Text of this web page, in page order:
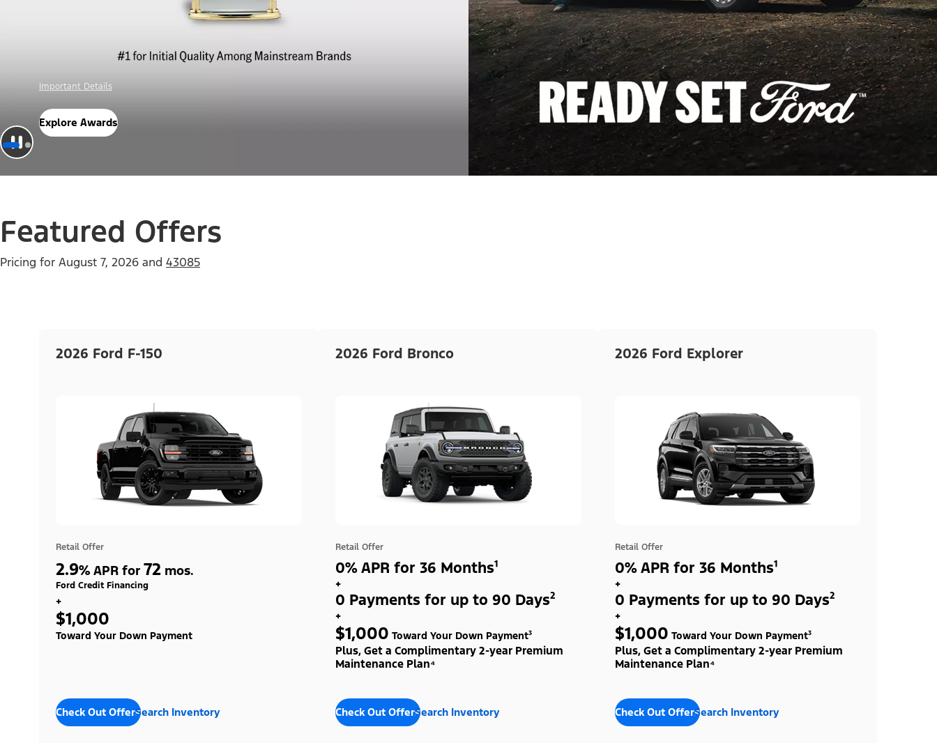
Offer Details
Check Out Offers
Featured Offers
Pricing for August 7, 2026 and 43085
2026 Ford F-150
Retail Offer
2.9% APR for 72 mos.
Ford Credit Financing
+
$1,000
Toward Your Down Payment
Check Out OffersSearch Inventory
2026 Ford Bronco
Retail Offer
0% APR for 36 Months¹
+
0 Payments for up to 90 Days²
+
$1,000 Toward Your Down Payment³
Plus, Get a Complimentary 2-year Premium
Maintenance Plan⁴
Check Out OffersSearch Inventory
2026 Ford Explorer
Retail Offer
0% APR for 36 Months¹
+
0 Payments for up to 90 Days²
+
$1,000 Toward Your Down Payment³
Plus, Get a Complimentary 2-year Premium
Maintenance Plan⁴
Check Out OffersSearch Inventory